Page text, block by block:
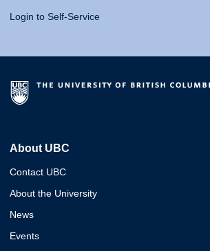
Login to Self-Service
About UBC
Contact UBC
About the University
News
Events